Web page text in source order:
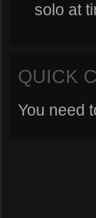
solo at
QUICK
You need